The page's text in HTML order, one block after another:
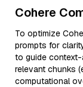
Cohere
To optimize
prompts for
to guide
relevant chunks
computational